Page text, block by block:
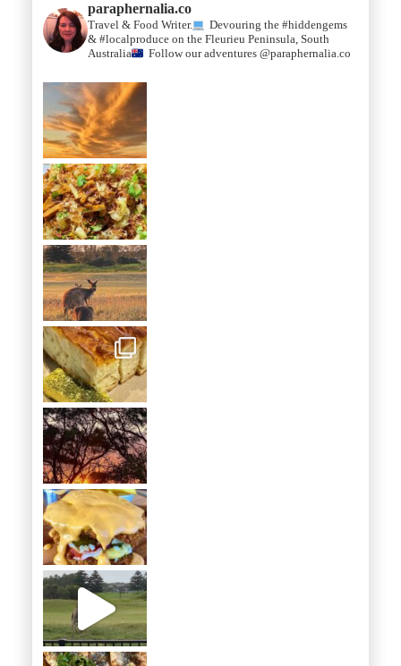
paraphernalia.co
Travel & Food Writer.
Devouring the #hiddengems
& #localproduce on the Fleurieu Peninsula, South
Australia
Follow our adventures @paraphernalia.co